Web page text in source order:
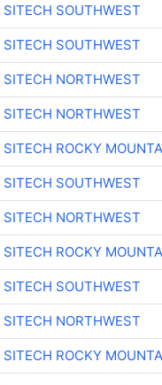
SITECH SOUTHWEST
SITECH SOUTHWEST
SITECH NORTHWEST
SITECH NORTHWEST
SITECH ROCKY
SITECH SOUTHWEST
SITECH NORTHWEST
SITECH ROCKY
SITECH SOUTHWEST
SITECH NORTHWEST
SITECH ROCKY